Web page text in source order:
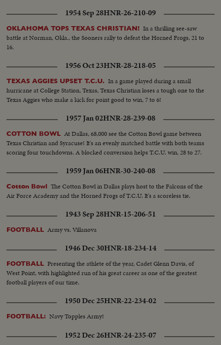
1954 Sep 28HNR-26-210-09
OKLAHOMA TOPS TEXAS CHRISTIAN! In a thrilling see-saw
battle at Norman, Okla., the Sooners rally to defeat the Horned Frogs, 21 to
16.
1956 Oct 23HNR-28-218-05
TEXAS AGGIES UPSET T.C.U. In a game played during a small
hurricane at College Station, Texas, Texas Christian loses a tough one to the
Texas Aggies who make a kick for point good to win, 7 to 6!
1957 Jan 02HNR-28-239-08
COTTON BOWL At Dallas, 68,000 see the Cotton Bowl game between
Texas Christian and Syracuse! It's an evenly matched battle with both teams
scoring four touchdowns. A blocked conversion helps T.C.U. win, 28 to 27.
1959 Jan 06HNR-30-240-08
Cotton Bowl The Cotton Bowl in Dallas plays host to the Falcons of the
Air Force Academy and the Horned Frogs of T.C.U. It's a scoreless tie.
1943 Sep 28HNR-15-206-51
FOOTBALL Army vs. Villanova
1946 Dec 30HNR-18-234-14
FOOTBALL Presenting the athlete of the year, Cadet Glenn Davis, of
West Point, with highlighted run of his great career as one of the greatest
football players of our time.
1950 Dec 25HNR-22-234-02
FOOTBALL: Navy Topples Army!
1952 Dec 26HNR-24-235-07